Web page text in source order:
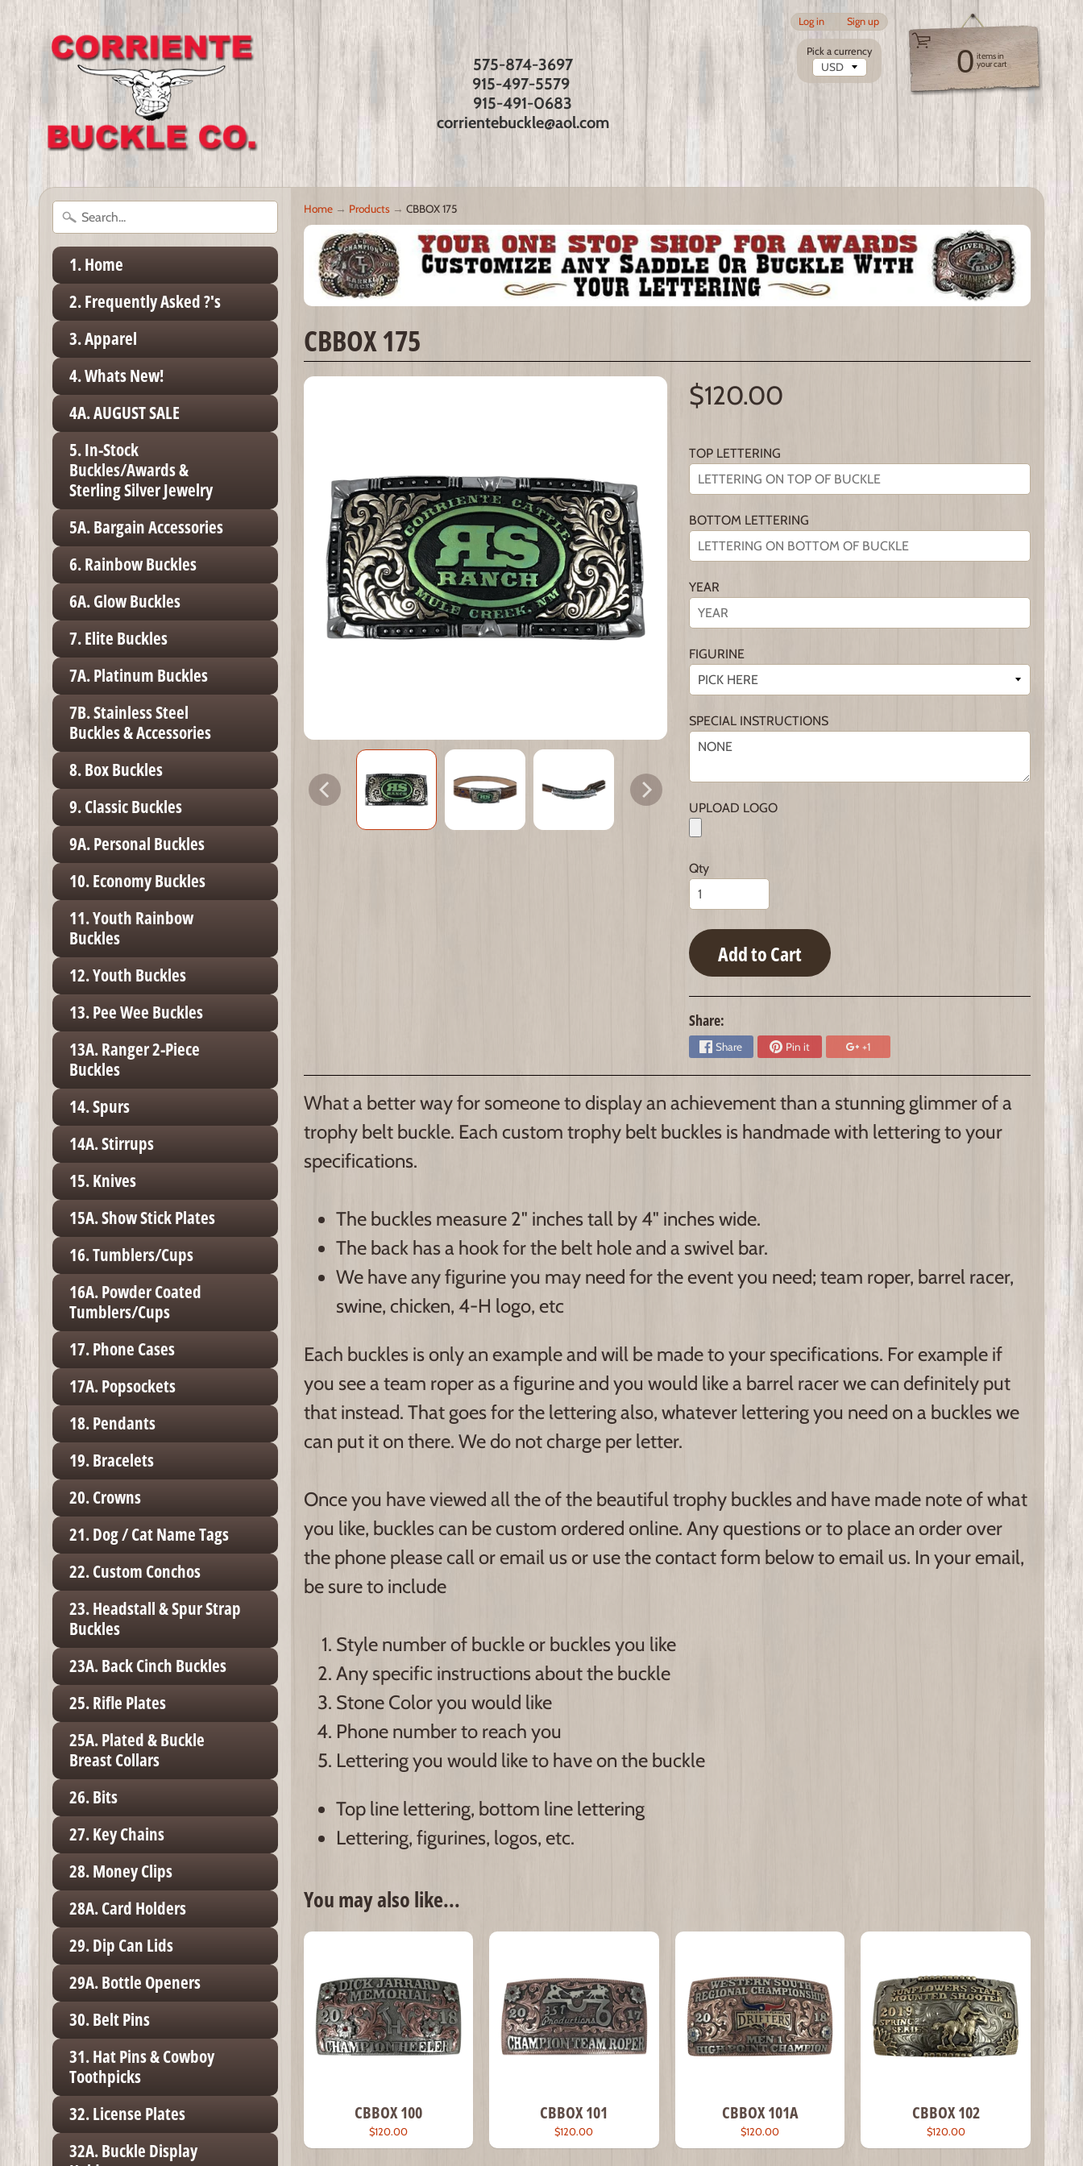
575-874-3697
915-497-5579
915-491-0683
corrientebuckle@aol.com
Log in Sign up
0 items in
your cart
Pick a currency
1. Home
2. Frequently Asked ?'s
3. Apparel
4. Whats New!
4A. AUGUST SALE
5. In-Stock
Buckles/Awards &
Sterling Silver Jewelry
5A. Bargain Accessories
6. Rainbow Buckles
6A. Glow Buckles
7. Elite Buckles
7A. Platinum Buckles
7B. Stainless Steel
Buckles & Accessories
8. Box Buckles
9. Classic Buckles
9A. Personal Buckles
10. Economy Buckles
11. Youth Rainbow
Buckles
12. Youth Buckles
13. Pee Wee Buckles
13A. Ranger 2-Piece
Buckles
14. Spurs
14A. Stirrups
15. Knives
15A. Show Stick Plates
16. Tumblers/Cups
16A. Powder Coated
Tumblers/Cups
17. Phone Cases
17A. Popsockets
18. Pendants
19. Bracelets
20. Crowns
21. Dog / Cat Name Tags
22. Custom Conchos
23. Headstall & Spur Strap
Buckles
23A. Back Cinch Buckles
25. Rifle Plates
25A. Plated & Buckle
Breast Collars
26. Bits
27. Key Chains
28. Money Clips
28A. Card Holders
29. Dip Can Lids
29A. Bottle Openers
30. Belt Pins
31. Hat Pins & Cowboy
Toothpicks
32. License Plates
32A. Buckle Display
Home → Products → CBBOX 175
CBBOX 175
$120.00
TOP LETTERING
BOTTOM LETTERING
YEAR
FIGURINE
SPECIAL INSTRUCTIONS
UPLOAD LOGO
Qty
Add to Cart
Share:
Share Pin it +1
What a better way for someone to display an achievement than a stunning glimmer of a
trophy belt buckle. Each custom trophy belt buckles is handmade with lettering to your
specifications.
The buckles measure 2" inches tall by 4" inches wide.
The back has a hook for the belt hole and a swivel bar.
We have any figurine you may need for the event you need; team roper, barrel racer,
swine, chicken, 4-H logo, etc
Each buckles is only an example and will be made to your specifications. For example if
you see a team roper as a figurine and you would like a barrel racer we can definitely put
that instead. That goes for the lettering also, whatever lettering you need on a buckles we
can put it on there. We do not charge per letter.
Once you have viewed all the of the beautiful trophy buckles and have made note of what
you like, buckles can be custom ordered online. Any questions or to place an order over
the phone please call or email us or use the contact form below to email us. In your email,
be sure to include
Style number of buckle or buckles you like
Any specific instructions about the buckle
Stone Color you would like
Phone number to reach you
Lettering you would like to have on the buckle
Top line lettering, bottom line lettering
Lettering, figurines, logos, etc.
You may also like...
CBBOX 100
$120.00
CBBOX 101
$120.00
CBBOX 101A
$120.00
CBBOX 102
$120.00